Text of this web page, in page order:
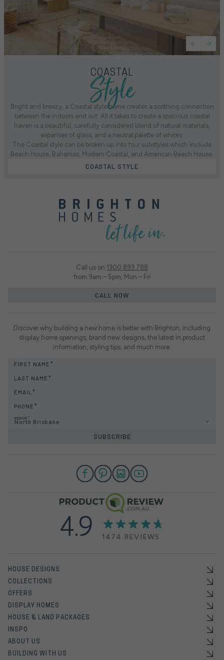
COASTAL
Style
Bright and breezy, a Coastal style home creates a soothing connection
between the indoors and out. All it takes to create a spacious coastal
haven is a beautiful, carefully considered blend of natural materials,
expanses of glass, and a neutral palette of whites.
The Coastal style can be broken up into four substyles which include
Beach House, Bahamas, Modern Coastal, and American Beach House.
COASTAL STYLE
Call us on 1300 893 788
from 9am – 5pm, Mon – Fri
CALL NOW
Discover why building a new home is better with Brighton, including
display home openings, brand new designs, the latest in product
information, styling tips, and much more.
FIRST NAME
LAST NAME
EMAIL
PHONE
REGION
North Brisbane
SUBSCRIBE
HOUSE DESIGNS
COLLECTIONS
OFFERS
DISPLAY HOMES
HOUSE & LAND PACKAGES
INSPO
ABOUT US
BUILDING WITH US
4.9 1474 REVIEWS